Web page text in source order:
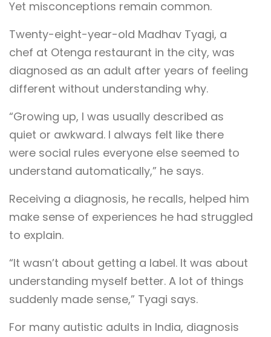
Yet misconceptions remain common.
Twenty-eight-year-old Madhav Tyagi, a
chef at Otenga restaurant in the city, was
diagnosed as an adult after years of feeling
different without understanding why.
“Growing up, I was usually described as
quiet or awkward. I always felt like there
were social rules everyone else seemed to
understand automatically,” he says.
Receiving a diagnosis, he recalls, helped him
make sense of experiences he had struggled
to explain.
“It wasn’t about getting a label. It was about
understanding myself better. A lot of things
suddenly made sense,” Tyagi says.
For many autistic adults in India, diagnosis